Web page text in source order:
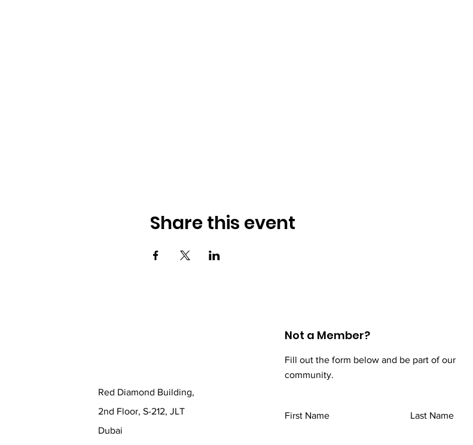
Share this event
Red Diamond Building,
2nd Floor, S-212, JLT
Dubai
Not a Member?
Fill out the form below and be part of our
community.
First Name Last Name